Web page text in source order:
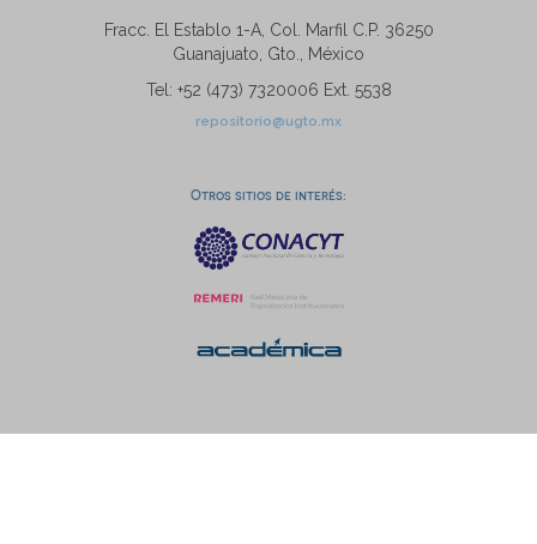
Fracc. El Establo 1-A, Col. Marfil C.P. 36250
Guanajuato, Gto., México
Tel: +52 (473) 7320006 Ext. 5538
repositorio@ugto.mx
Otros sitios de interés: